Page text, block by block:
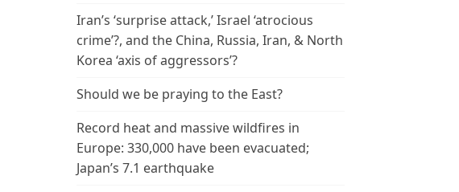
Iran’s ‘surprise attack,’ Israel ‘atrocious
crime’?, and the China, Russia, Iran, & North
Korea ‘axis of aggressors’?
Should we be praying to the East?
Record heat and massive wildfires in
Europe: 330,000 have been evacuated;
Japan’s 7.1 earthquake